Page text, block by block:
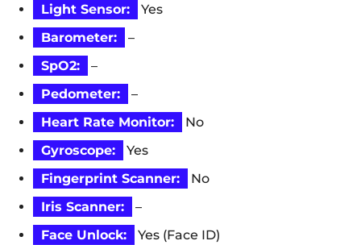
Light Sensor:
Yes
Barometer:
–
SpO2:
–
Pedometer:
–
Heart Rate Monitor:
No
Gyroscope:
Yes
Fingerprint Scanner:
No
Iris Scanner:
–
Face Unlock:
Yes (Face ID)